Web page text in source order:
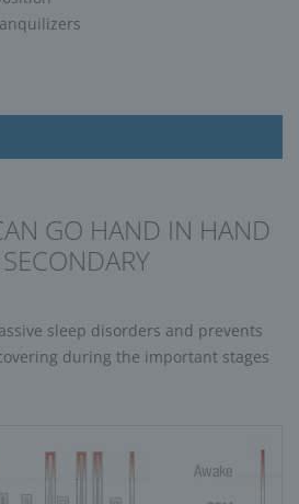
GO HAND IN HAND
sleep disorders and prevents
during the important stages